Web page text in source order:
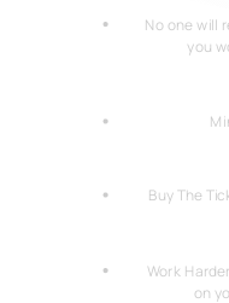
No one will
you
Buy The
Work
on